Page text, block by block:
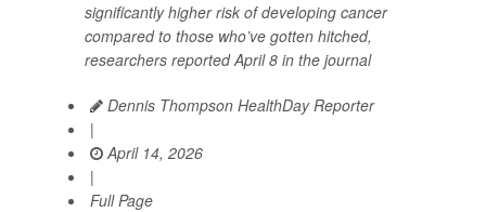
significantly higher risk of developing cancer
compared to those who’ve gotten hitched,
researchers reported April 8 in the journal
Dennis Thompson HealthDay Reporter
|
April 14, 2026
|
Full Page